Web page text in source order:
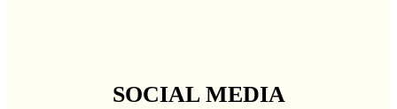
SOCIAL MEDIA